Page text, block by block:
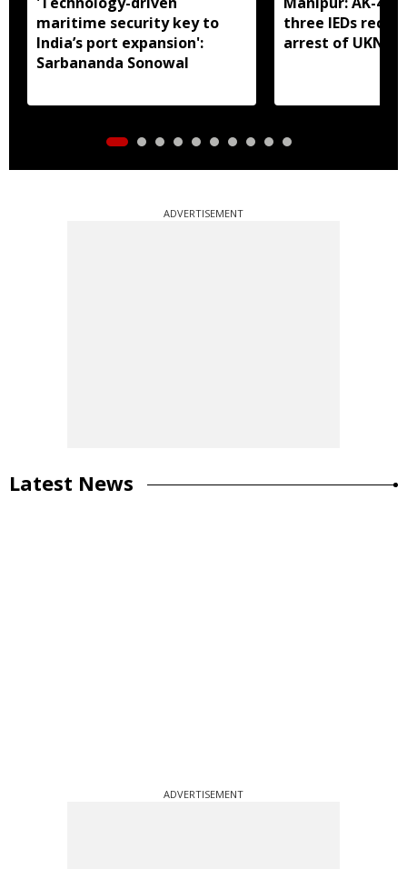
maritime security key to
India’s port expansion':
Sarbananda Sonowal
three IEDs
arrest of UKNA
ADVERTISEMENT
Latest News
ADVERTISEMENT